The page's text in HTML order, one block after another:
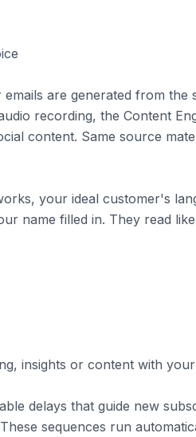
are generated from the
recording, the Content
content. Same source
your ideal customer's
name filled in. They read
insights or content with
delays that guide new
sequences run